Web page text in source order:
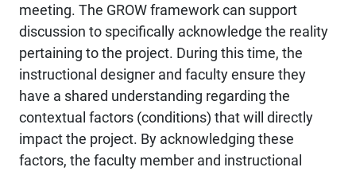
meeting. The GROW framework can support
discussion to specifically acknowledge the reality
pertaining to the project. During this time, the
instructional designer and faculty ensure they
have a shared understanding regarding the
contextual factors (conditions) that will directly
impact the project. By acknowledging these
factors, the faculty member and instructional